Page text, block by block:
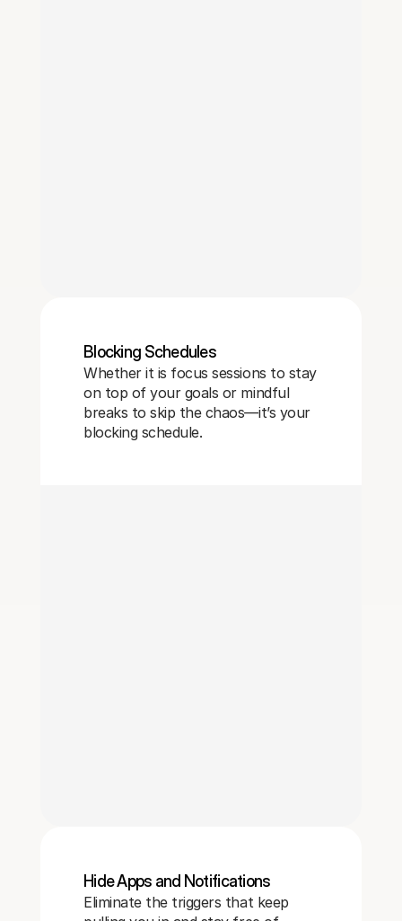
Blocking Schedules
Whether it is focus sessions to stay
on top of your goals or mindful
breaks to skip the chaos—it’s your
blocking schedule.
Hide Apps and Notifications
Eliminate the triggers that keep